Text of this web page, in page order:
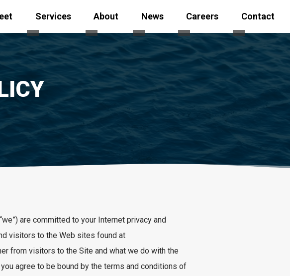
submenu for Safety
Toggle submenu for Fleet
Services
Toggle submenu for Services
About
Toggle submenu for About
News
Toggle submenu for News
Careers
Toggle
Contact
are committed to your Internet privacy and
visitors to the Web sites found at
from visitors to the Site and what we do with the
agree to be bound by the terms and conditions of